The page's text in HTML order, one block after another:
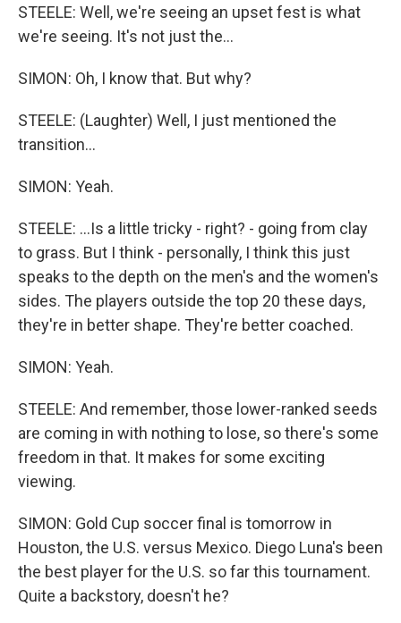
STEELE: Well, we're seeing an upset fest is what
we're seeing. It's not just the...
SIMON: Oh, I know that. But why?
STEELE: (Laughter) Well, I just mentioned the
transition...
SIMON: Yeah.
STEELE: ...Is a little tricky - right? - going from clay
to grass. But I think - personally, I think this just
speaks to the depth on the men's and the women's
sides. The players outside the top 20 these days,
they're in better shape. They're better coached.
SIMON: Yeah.
STEELE: And remember, those lower-ranked seeds
are coming in with nothing to lose, so there's some
freedom in that. It makes for some exciting
viewing.
SIMON: Gold Cup soccer final is tomorrow in
Houston, the U.S. versus Mexico. Diego Luna's been
the best player for the U.S. so far this tournament.
Quite a backstory, doesn't he?